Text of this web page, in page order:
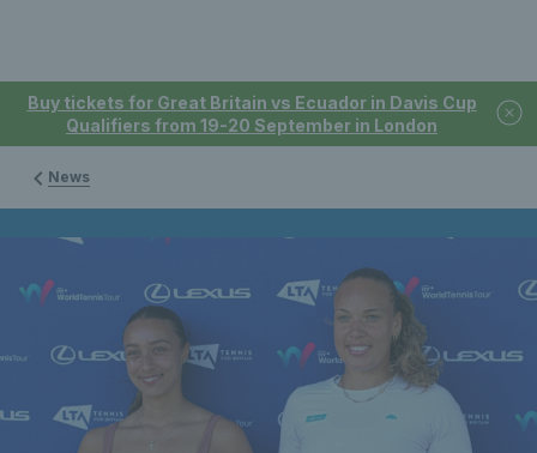
Buy tickets for Great Britain vs Ecuador in Davis Cup
Qualifiers from 19-20 September in London
News